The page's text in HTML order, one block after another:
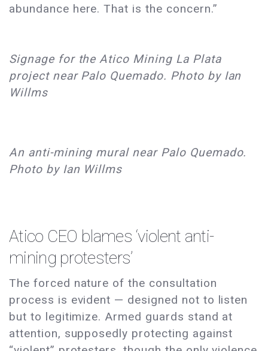
abundance here. That is the concern.”
Signage for the Atico Mining La Plata
project near Palo Quemado. Photo by Ian
Willms
An anti-mining mural near Palo Quemado.
Photo by Ian Willms
Atico CEO blames ‘violent anti-
mining protesters’
The forced nature of the consultation
process is evident — designed not to listen
but to legitimize. Armed guards stand at
attention, supposedly protecting against